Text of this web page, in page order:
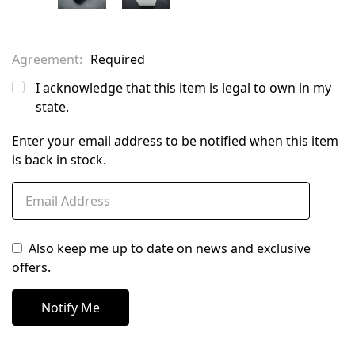
Agreement: Required
I acknowledge that this item is legal to own in my
state.
Enter your email address to be notified when this item
is back in stock.
Also keep me up to date on news and exclusive
offers.